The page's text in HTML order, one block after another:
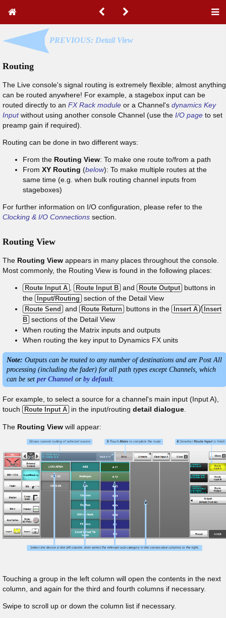
PREVIOUS: Detail View
Routing
The Live console's signal routing is extremely flexible; almost anything
can be routed anywhere! For example, a stagebox input can be
routed directly to an FX Rack module or a Channel's dynamics Key
Inputwithout using another console Channel (use the I/O page to set
preamp gain if required).
Routing can be done in two different ways:
From the Routing View: To make one route to/from a path
From XY Routing (below): To make multiple routes at the
same time (e.g. when bulk routing channel inputs from
stageboxes)
For further information on I/O configuration, please refer to the
Clocking & I/O Connections section.
Routing View
The Routing View appears in many places throughout the console.
Most commonly, the Routing View is found in the following places:
Route Input A Route Input B and Route Output buttons in
the
Input/Routing section of the Detail View
Route Send and Route Return buttons in the Insert A / Insert
B sections of the Detail View
When routing the Matrix inputs and outputs
When routing the key input to Dynamics FX units
Note: Outputs can be routed to any number of destinations and are Post All
processing (including the fader) for all path types except Channels, which
can be set per Channel or by default.
For example, to select a source for a channel's main input (Input A),
touch
Route Input A in the input/routing detail dialogue
The Routing View will appear:
Touching a group in the left column will open the contents in the next
column, and again for the third and fourth columns if necessary.
Swipe to scroll up or down the column list if necessary.